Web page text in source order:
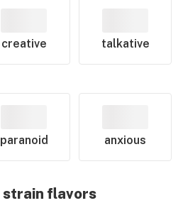
creative talkative
paranoid anxious
strain flavors